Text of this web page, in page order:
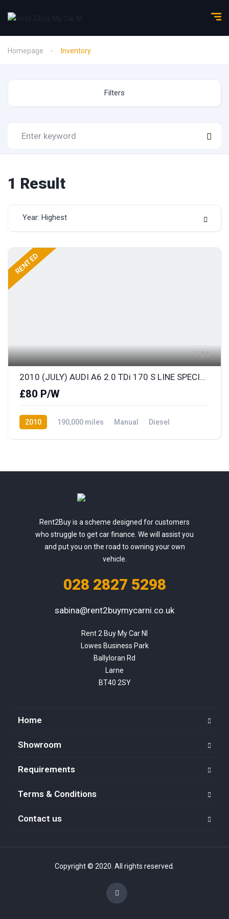
Homepage Inventory
Filters
1 Result
Year: Highest
RENTED
24
2010 (JULY) AUDI A6 2.0 TDi 170 S LINE SPECIAL EDITION AVANT with BLACK LEATHER
£80 P/W
2010 190,000 miles Manual
Diesel
Rent2Buy is a scheme designed for customers
who struggle to get car finance. We will assist you
and put you on the road to owning your own
vehicle.
028 2827 5298
sabina@rent2buymycarni.co.uk
Rent 2 Buy My Car NI
Lowes Business Park
Ballyloran Rd
Larne
BT40 2SY
Home
Showroom
Requirements
Terms & Conditions
Contact us
Copyright © 2020. All rights reserved.